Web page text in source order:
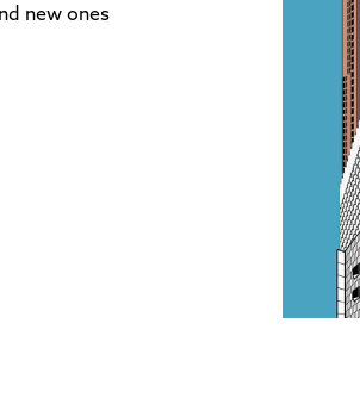
new ones